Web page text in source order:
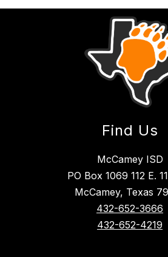
Find Us
McCamey ISD
PO Box 1069 112 E.
McCamey, Texas
432-652-3666
432-652-4219